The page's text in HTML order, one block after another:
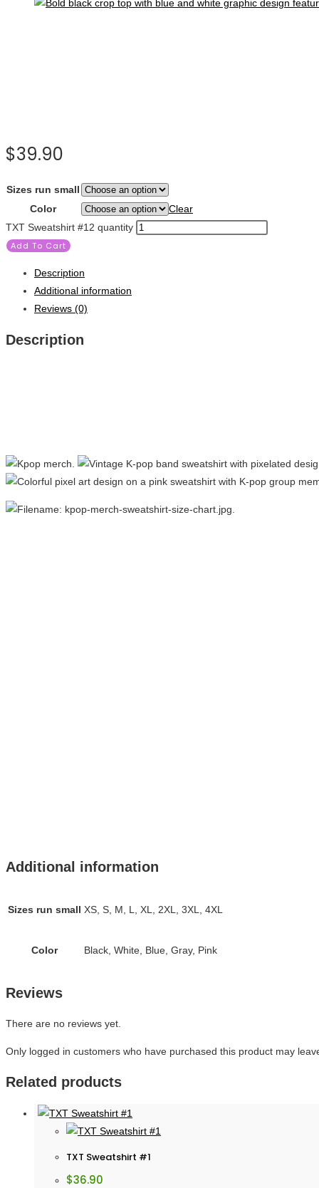
$39.90
Sizes run small
Color
Clear
TXT Sweatshirt #12 quantity
Add To Cart
Description
Additional information
Reviews (0)
Description
Additional information
Sizes run small XS, S, M, L, XL, 2XL, 3XL, 4XL
Color Black, White, Blue, Gray, Pink
Reviews
There are no reviews yet.
Only logged in customers who have purchased this product may
Related products
TXT Sweatshirt #1
$36.90